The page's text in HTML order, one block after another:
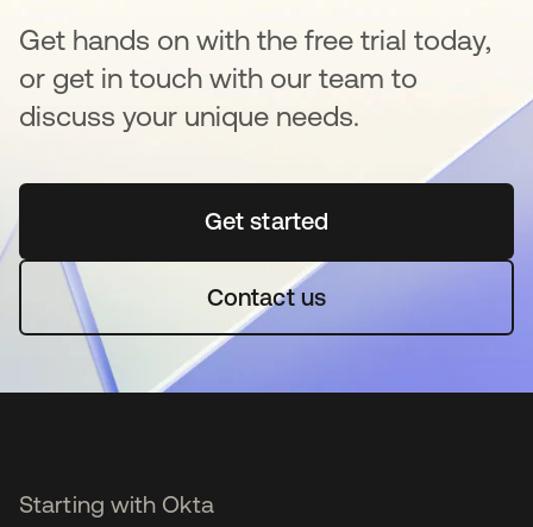
Get hands on with the free trial today,
or get in touch with our team to
discuss your unique needs.
Get startedopens in a new tab
Contact us
Starting with Okta